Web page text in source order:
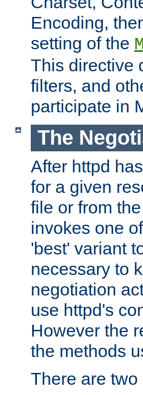
Encoding,
setting of the
This directive
filters, and
participate in
The
After httpd
for a given
file or from
invokes one
'best' variant
necessary to
negotiation
use httpd's
However the
the methods
There are